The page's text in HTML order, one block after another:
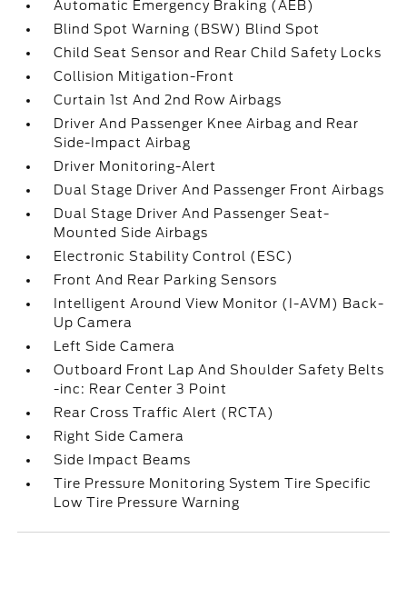
Automatic Emergency Braking (AEB)
Blind Spot Warning (BSW) Blind Spot
Child Seat Sensor and Rear Child Safety Locks
Collision Mitigation-Front
Curtain 1st And 2nd Row Airbags
Driver And Passenger Knee Airbag and Rear
Side-Impact Airbag
Driver Monitoring-Alert
Dual Stage Driver And Passenger Front Airbags
Dual Stage Driver And Passenger Seat-
Mounted Side Airbags
Electronic Stability Control (ESC)
Front And Rear Parking Sensors
Intelligent Around View Monitor (I-AVM) Back-
Up Camera
Left Side Camera
Outboard Front Lap And Shoulder Safety Belts
-inc: Rear Center 3 Point
Rear Cross Traffic Alert (RCTA)
Right Side Camera
Side Impact Beams
Tire Pressure Monitoring System Tire Specific
Low Tire Pressure Warning